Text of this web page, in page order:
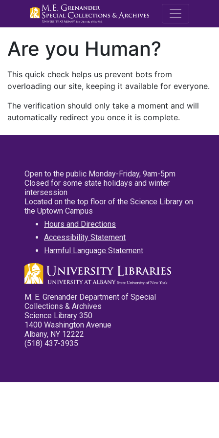
M.E.
Are you Human?
This quick check helps us prevent bots from
overloading our site, keeping it available for everyone.
The verification should only take a moment and will
automatically redirect you once it is complete.
Open to the public Monday-Friday, 9am-5pm
Closed for some state holidays and winter
intersession
Located on the top floor of the Science Library on
the Uptown Campus
Hours and Directions
Accessibility Statement
Harmful Language Statement
M. E. Grenander Department of Special
Collections & Archives
Science Library 350
1400 Washington Avenue
Albany, NY 12222
(518) 437-3935